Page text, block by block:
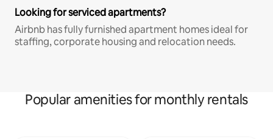
Looking for serviced apartments?
Airbnb has fully furnished apartment homes ideal for
staffing, corporate housing and relocation needs.
Popular amenities for monthly rentals